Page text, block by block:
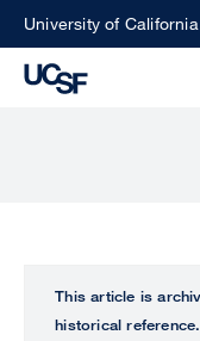
SkipUniversity of
ALL
This article is
historical